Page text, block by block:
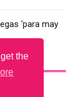
the
‘para may